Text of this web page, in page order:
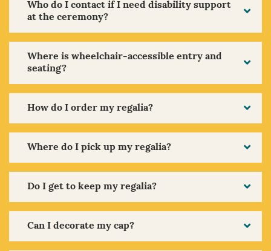
Who do I contact if I need disability support
at the ceremony?
Where is wheelchair-accessible entry and
seating?
How do I order my regalia?
Where do I pick up my regalia?
Do I get to keep my regalia?
Can I decorate my cap?